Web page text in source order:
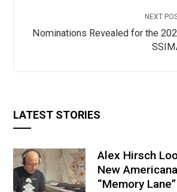
NEXT
Nominations Revealed for the
LATEST STORIES
Alex Hirsch
New
“Memory Lane”